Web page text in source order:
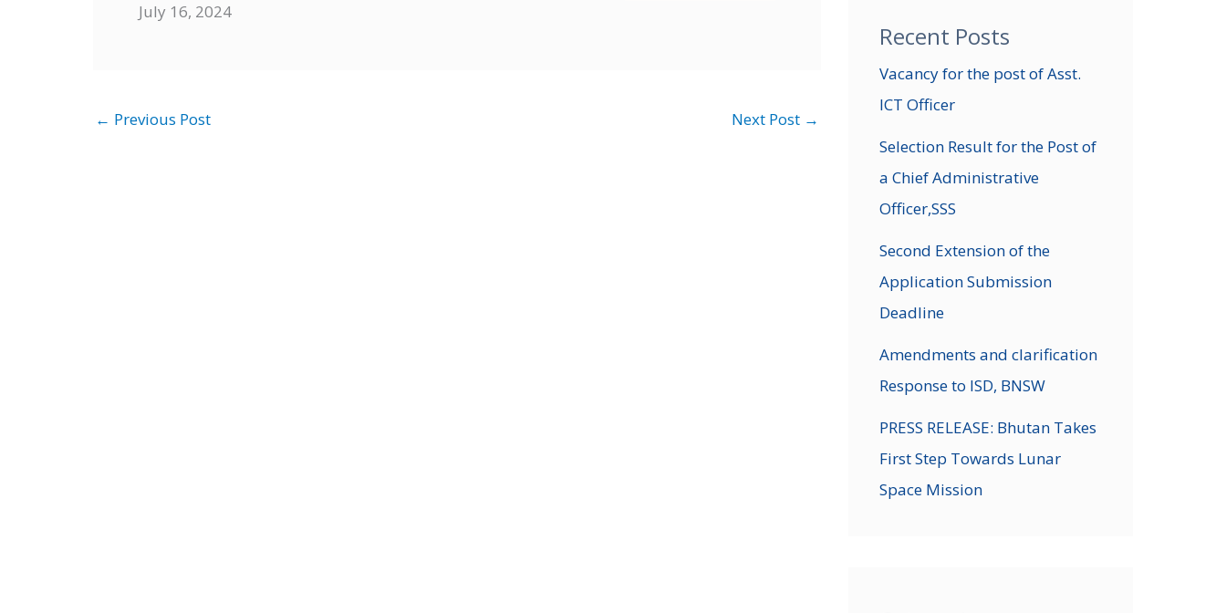
July 16, 2024
← Previous Post Next Post →
Recent Posts
Vacancy for the post of Asst.
ICT Officer
Selection Result for the Post of
a Chief Administrative
Officer,SSS
Second Extension of the
Application Submission
Deadline
Amendments and clarification
Response to ISD, BNSW
PRESS RELEASE: Bhutan Takes
First Step Towards Lunar
Space Mission